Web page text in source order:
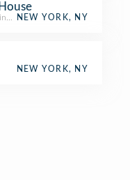
(Apartment / Condo)
NEW YORK, NY
NEW YORK, NY